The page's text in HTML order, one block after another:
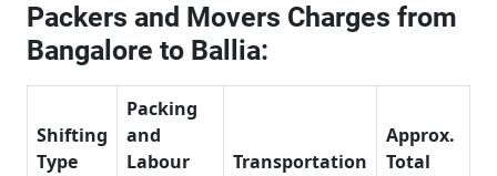
Packers and Movers Charges from
Bangalore to Ballia:
Shifting
Type
Packing
and
Labour
Transportation
Approx.
Total